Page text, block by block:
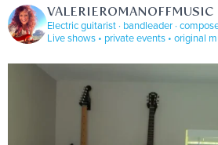
VALERIEROMANOFFMUSIC
Electric guitarist · bandleader ·
Live shows • private events • original